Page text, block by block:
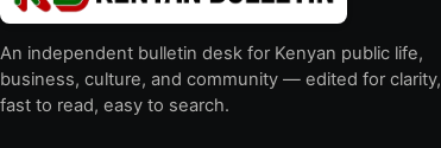
An independent bulletin desk for Kenyan public life,
business, culture, and community — edited for clarity,
fast to read, easy to search.